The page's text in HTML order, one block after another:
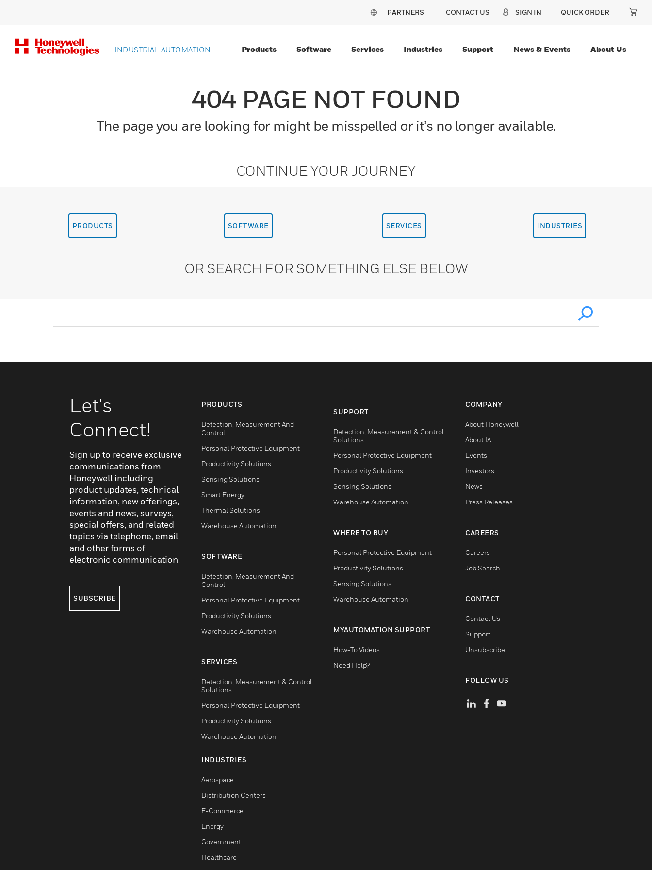
PARTNERS CONTACT US SIGN IN QUICK ORDER
INDUSTRIAL AUTOMATION Products Software Services Industries Support News & Events About Us
404 PAGE NOT FOUND
The page you are looking for might be misspelled or it’s no longer available.
CONTINUE YOUR JOURNEY
PRODUCTS SOFTWARE SERVICES INDUSTRIES
OR SEARCH FOR SOMETHING ELSE BELOW
Let's
Connect!
Sign up to receive exclusive
communications from
Honeywell including
product updates, technical
information, new offerings,
events and news, surveys,
special offers, and related
topics via telephone, email,
and other forms of
electronic communication.
SUBSCRIBE
PRODUCTS
Detection, Measurement And
Control
Personal Protective Equipment
Productivity Solutions
Sensing Solutions
Smart Energy
Thermal Solutions
Warehouse Automation
SOFTWARE
Detection, Measurement And
Control
Personal Protective Equipment
Productivity Solutions
Warehouse Automation
SERVICES
Detection, Measurement & Control
Solutions
Personal Protective Equipment
Productivity Solutions
Warehouse Automation
INDUSTRIES
Aerospace
Distribution Centers
E-Commerce
Energy
Government
Healthcare
SUPPORT
Detection, Measurement & Control
Solutions
Personal Protective Equipment
Productivity Solutions
Sensing Solutions
Warehouse Automation
WHERE TO BUY
Personal Protective Equipment
Productivity Solutions
Sensing Solutions
Warehouse Automation
MYAUTOMATION SUPPORT
How-To Videos
Need Help?
COMPANY
About Honeywell
About IA
Events
Investors
News
Press Releases
CAREERS
Careers
Job Search
CONTACT
Contact Us
Support
Unsubscribe
FOLLOW US